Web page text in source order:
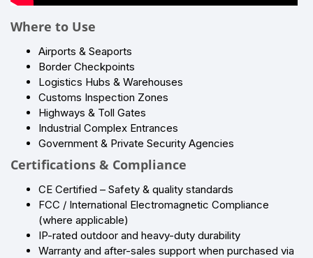
Where to Use
Airports & Seaports
Border Checkpoints
Logistics Hubs & Warehouses
Customs Inspection Zones
Highways & Toll Gates
Industrial Complex Entrances
Government & Private Security Agencies
Certifications & Compliance
CE Certified – Safety & quality standards
FCC / International Electromagnetic Compliance
(where applicable)
IP-rated outdoor and heavy-duty durability
Warranty and after-sales support when purchased via